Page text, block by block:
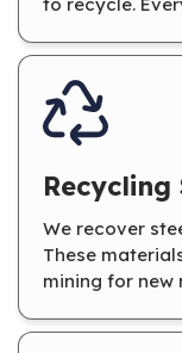
to recycle.
Recycling
We recover
These
mining for new